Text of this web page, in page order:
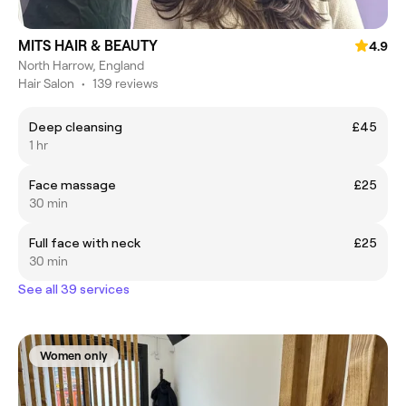
MITS HAIR & BEAUTY
4.9
North Harrow, England
Hair Salon • 139 reviews
Deep cleansing
£45
1 hr
Face massage
£25
30 min
Full face with neck
£25
30 min
See all 39 services
Women only